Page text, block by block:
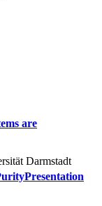
are
Darmstadt
Presentation